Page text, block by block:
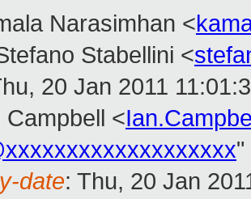
Narasimhan <
Stabellini <
20 Jan 2011
Campbell <
"
date: Thu, 20 Jan